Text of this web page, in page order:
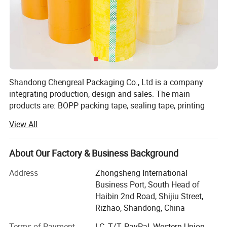
Shandong Chengreal Packaging Co., Ltd is a company
integrating production, design and sales. The main
products are: BOPP packing tape, sealing tape, printing
masking tape Paper tape, stationery tape, winding stretch
film, PE protective film, and other adhesive products.
Chengreal was established in early 2009 and has
business philosophy of "sincerity, trustworthiness" and a
perfect transportation system to provide customers with
high-quality services. Our team is composed of a group of
energetic young people. Under the guidance of the new
era, we need to keep pace with the world, keep pace with
View All
About Our Factory & Business Background
Address
Zhongsheng International
Business Port, South Head of
Haibin 2nd Road, Shijiu Street,
Rizhao, Shandong, China